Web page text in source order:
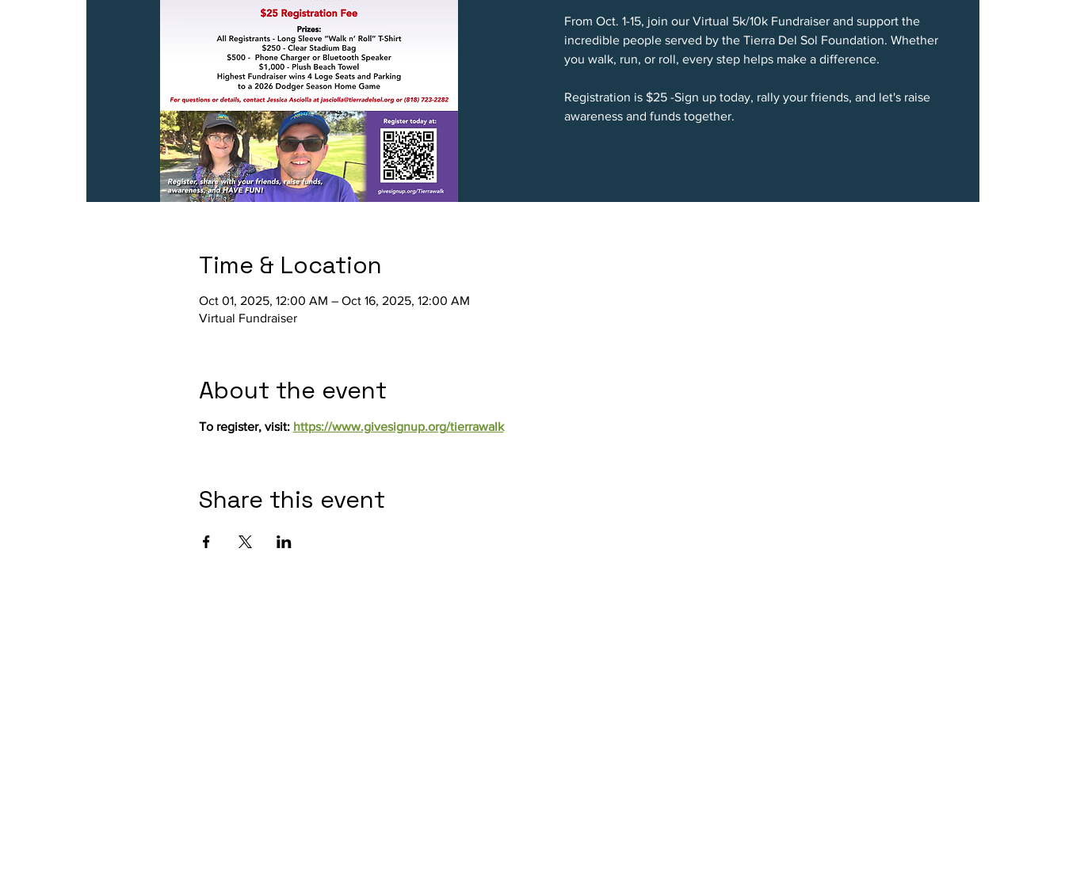
From Oct. 1-15, join our Virtual 5k/10k Fundraiser and support the
incredible people served by the Tierra Del Sol Foundation. Whether
you walk, run, or roll, every step helps make a difference.
Registration is $25 -Sign up today, rally your friends, and let's raise
awareness and funds together.
Time & Location
Oct 01, 2025, 12:00 AM – Oct 16, 2025, 12:00 AM
Virtual Fundraiser
About the event
To register, visit: https://www.givesignup.org/tierrawalk
Share this event